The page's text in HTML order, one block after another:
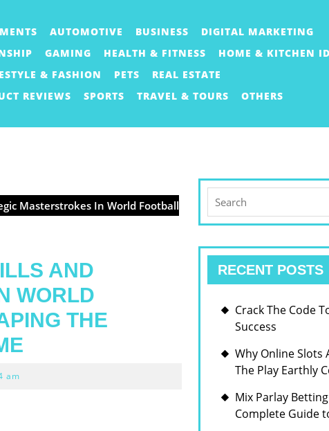
AUTOMOTIVE BUSINESS
DIGITAL MARKETING
GAMING HEALTH & FITNESS
HOME & KITCHEN
& FASHION PETS
REAL ESTATE
REVIEWS
SPORTS TRAVEL & TOURS OTHERS
Masterstrokes In World Football
AND
WORLD
THE
am
for:
RECENT POSTS
Crack The Code
Success
Why Online Slots
The Play Earthly
Mix Parlay
Complete Guide